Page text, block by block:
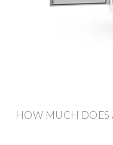
HOW MUCH DOES